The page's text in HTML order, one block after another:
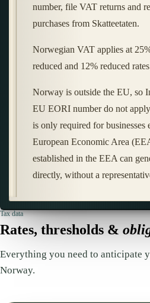
number, file VAT returns and
purchases from Skatteetaten.
Norwegian VAT applies at
reduced and 12% reduced
Norway is outside the EU, so
EU EORI number do not
is only required for businesses
European Economic Area
established in the EEA can
directly, without a
Tax data
Rates, thresholds &
Everything you need to anticipate
Norway.